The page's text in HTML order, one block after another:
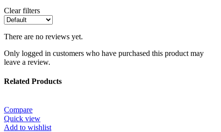
Clear filters
There are no reviews yet.
Only logged in customers who have purchased this product may
leave a review.
Related Products
Compare
Quick view
Add to wishlist